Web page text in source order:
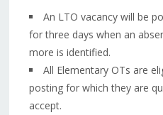
An LTO vacancy will be
for three days when an
more is identified.
All Elementary OTs are
posting for which they are
accept.